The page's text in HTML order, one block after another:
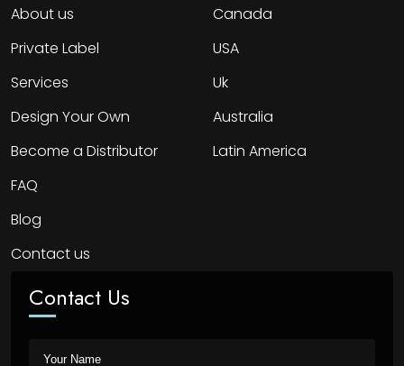
About us
Private Label
Services
Design Your Own
Become a Distributor
FAQ
Blog
Contact us
Canada
USA
Uk
Australia
Latin America
Contact Us